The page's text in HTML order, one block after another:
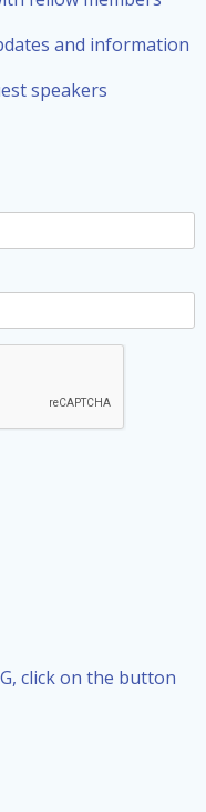
and information
speakers
click on the button